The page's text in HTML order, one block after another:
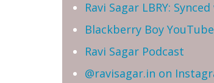
Ravi Sagar LBRY:
Blackberry Boy
Ravi Sagar Podcast
@ravisagar.in on